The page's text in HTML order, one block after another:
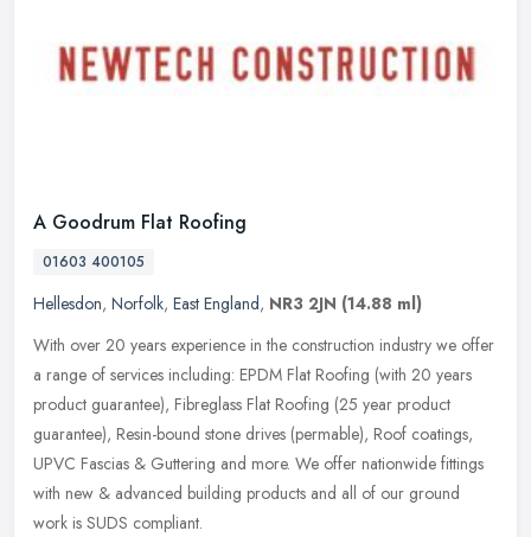
A Goodrum Flat Roofing
01603 400105
Hellesdon, Norfolk, East England, NR3 2JN (14.88 ml)
With over 20 years experience in the construction industry we offer
a range of services including: EPDM Flat Roofing (with 20 years
product guarantee), Fibreglass Flat Roofing (25 year product
guarantee), Resin-bound stone drives (permable), Roof coatings,
UPVC Fascias & Guttering and more. We offer nationwide fittings
with new & advanced building products and all of our ground
work is SUDS compliant.